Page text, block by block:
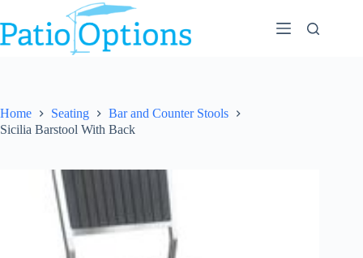
to
content
Home Seating
Bar and Counter Stools
Sicilia Barstool With Back